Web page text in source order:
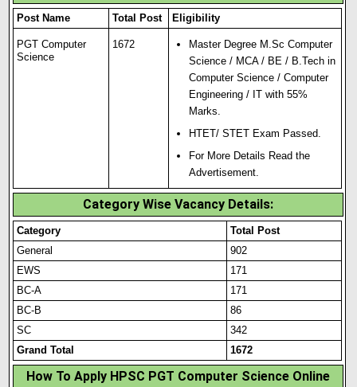
Post Name Total Post Eligibility
PGT Computer
Science
1672
Master Degree M.Sc Computer
Science / MCA / BE / B.Tech in
Computer Science / Computer
Engineering / IT with 55%
Marks.
HTET/ STET Exam Passed.
For More Details Read the
Advertisement.
Category Wise Vacancy Details:
Category
Total Post
General
902
EWS
171
BC-A
171
BC-B
86
SC
342
Grand Total
1672
How To Apply HPSC PGT Computer Science Online